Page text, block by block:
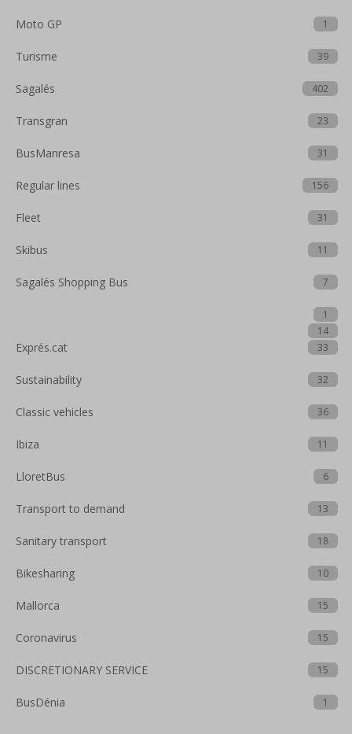
Moto GP 1
Turisme 39
Sagalés 402
Transgran 23
BusManresa 31
Regular lines 156
Fleet 31
Skibus 11
Sagalés Shopping Bus 7
1
14
Exprés.cat 33
Sustainability 32
Classic vehicles 36
Ibiza 11
LloretBus 6
Transport to demand 13
Sanitary transport 18
Bikesharing 10
Mallorca 15
Coronavirus 15
DISCRETIONARY SERVICE 15
BusDénia 1